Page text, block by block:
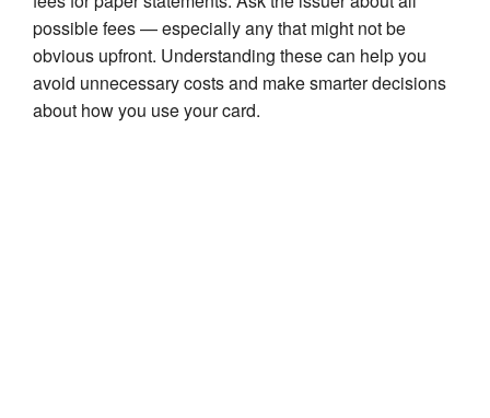
possible fees — especially any that might not be
obvious upfront. Understanding these can help you
avoid unnecessary costs and make smarter decisions
about how you use your card.